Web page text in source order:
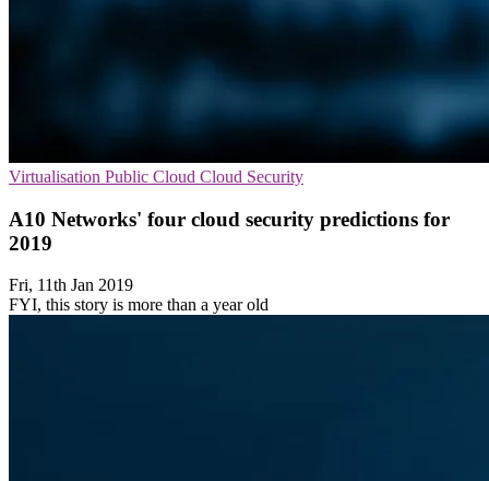
Virtualisation Public Cloud Cloud Security
A10 Networks' four cloud security predictions for
2019
Fri, 11th Jan 2019
FYI, this story is more than a year old